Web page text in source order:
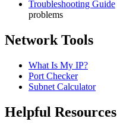
Troubleshooting Guide
problems
Network Tools
What Is My IP?
Port Checker
Subnet Calculator
Helpful Resources